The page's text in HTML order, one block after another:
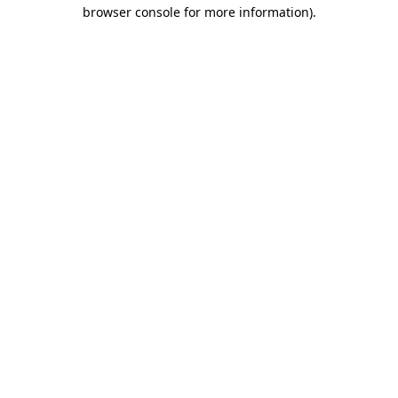
browser console for more information).